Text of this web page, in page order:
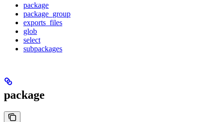
package
package_group
exports_files
glob
select
subpackages
package